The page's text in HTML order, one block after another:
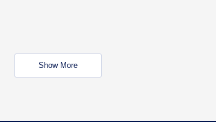
Show More